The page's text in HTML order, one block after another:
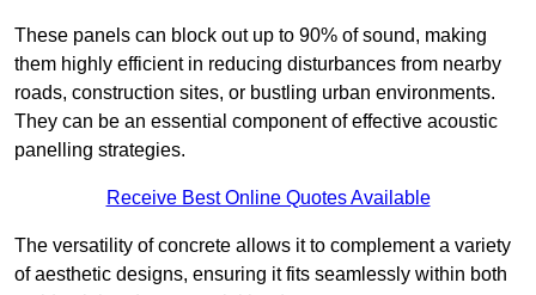
These panels can block out up to 90% of sound, making
them highly efficient in reducing disturbances from nearby
roads, construction sites, or bustling urban environments.
They can be an essential component of effective acoustic
panelling strategies.
Receive Best Online Quotes Available
The versatility of concrete allows it to complement a variety
of aesthetic designs, ensuring it fits seamlessly within both